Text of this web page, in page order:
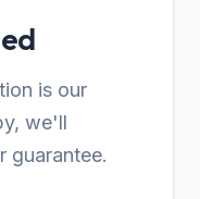
is our
we'll
guarantee.